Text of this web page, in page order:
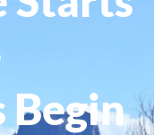
Begin